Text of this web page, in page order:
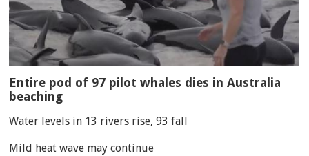
Entire pod of 97 pilot whales dies in Australia
beaching
Water levels in 13 rivers rise, 93 fall
Mild heat wave may continue